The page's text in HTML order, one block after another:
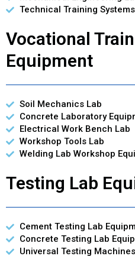
Technical Training Systems
Vocational
Equipment
Soil Mechanics Lab
Concrete Laboratory
Electrical Work Bench Lab
Workshop Tools Lab
Welding Lab Workshop
Testing Lab
Cement Testing Lab
Concrete Testing Lab
Universal Testing Machines